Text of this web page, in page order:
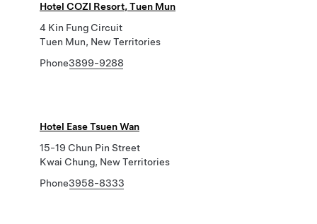
Hotel COZI Resort, Tuen Mun
4 Kin Fung Circuit
Tuen Mun, New Territories
Phone3899-9288
Hotel Ease Tsuen Wan
15-19 Chun Pin Street
Kwai Chung, New Territories
Phone3958-8333